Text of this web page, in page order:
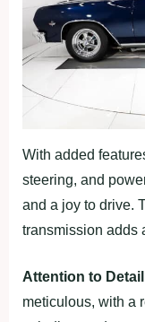
With added
steering, and
and a joy to drive.
transmission adds
Attention to
meticulous, with a